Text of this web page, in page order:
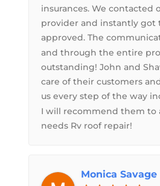
insurances. We contacted
provider and instantly got
approved. The
and through the entire
outstanding! John and
care of their customers
us every step of the way
I will recommend them to
needs Rv roof repair!
Monica Savage